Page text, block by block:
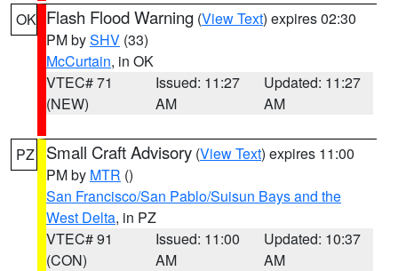
OK Flash Flood Warning (View Text) expires 02:30
PM bySHV (33)
McCurtain, in OK
VTEC# 71
(NEW)
Issued: 11:27
AM
Updated: 11:27
AM
PZ Small Craft Advisory (View Text) expires 11:00
PM by MTR ()
San Francisco/San Pablo/Suisun Bays and the
West Delta, in PZ
VTEC# 91
(CON)
Issued: 11:00
AM
Updated: 10:37
AM